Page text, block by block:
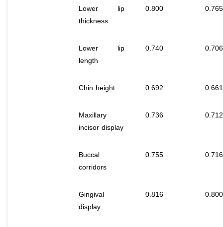
Lower lip
thickness
0.800 0.765
Lower lip
length
0.740 0.706
Chin height 0.692 0.661
Maxillary
incisor display
0.736 0.712
Buccal
corridors
0.755 0.716
Gingival
display
0.816 0.800